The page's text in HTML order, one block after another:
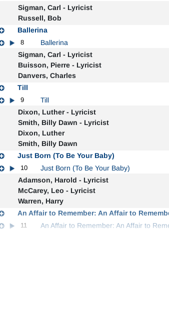
Sigman, Carl - Lyricist
Russell, Bob
Ballerina
8 Ballerina
Sigman, Carl - Lyricist
Buisson, Pierre - Lyricist
Danvers, Charles
Till
9 Till
Dixon, Luther - Lyricist
Smith, Billy Dawn - Lyricist
Dixon, Luther
Smith, Billy Dawn
Just Born (To Be Your Baby)
10 Just Born (To Be Your Baby)
Adamson, Harold - Lyricist
McCarey, Leo - Lyricist
Warren, Harry
An Affair to Remember: An Affair to
11 An Affair to Remember: An Affair to